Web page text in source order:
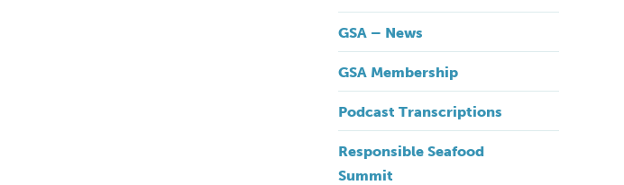
GSA – News
GSA Membership
Podcast Transcriptions
Responsible Seafood
Summit